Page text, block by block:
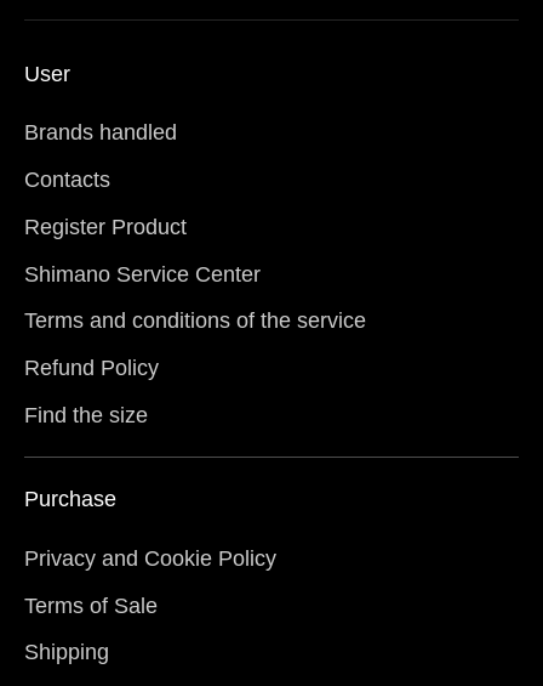
User
Brands handled
Contacts
Register Product
Shimano Service Center
Terms and conditions of the service
Refund Policy
Find the size
Purchase
Privacy and Cookie Policy
Terms of Sale
Shipping